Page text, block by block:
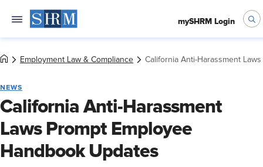
mySHRM Login
Employment Law & Compliance California Anti-Harassment
NEWS
California Anti-Harassment
Laws Prompt Employee
Handbook Updates